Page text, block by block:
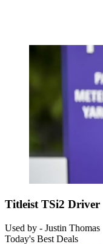
Titleist TSi2 Driver
Used by - Justin Thomas
Today's Best Deals